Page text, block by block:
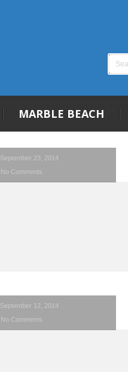
MARBLE BEACH
September 23, 2014
No Comments
September 12, 2014
No Comments